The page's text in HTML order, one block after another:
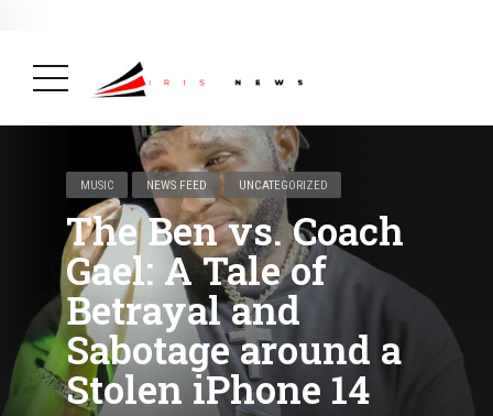
MUSIC NEWS FEED UNCATEGORIZED
The Ben vs. Coach
Gael: A Tale of
Betrayal and
Sabotage around a
Stolen iPhone 14